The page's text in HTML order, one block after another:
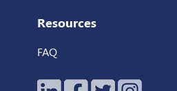
Resources
FAQ